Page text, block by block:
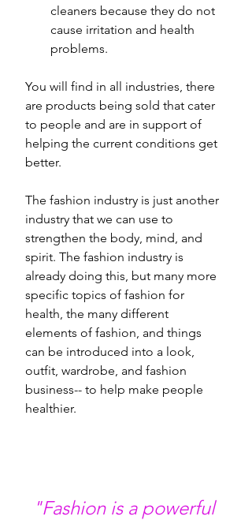
cleaners because they do not
cause irritation and health
problems.
You will find in all industries, there
are products being sold that cater
to people and are in support of
helping the current conditions get
better.
The fashion industry is just another
industry that we can use to
strengthen the body, mind, and
spirit. The fashion industry is
already doing this, but many more
specific topics of fashion for
health, the many different
elements of fashion, and things
can be introduced into a look,
outfit, wardrobe, and fashion
business-- to help make people
healthier.
"Fashion is a powerful